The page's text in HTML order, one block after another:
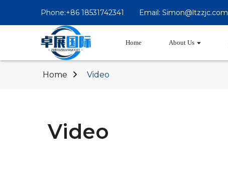
Phone:+86 18531742341 Email: Simon@ltzzjc.com
Home About Us
Home Video
Video